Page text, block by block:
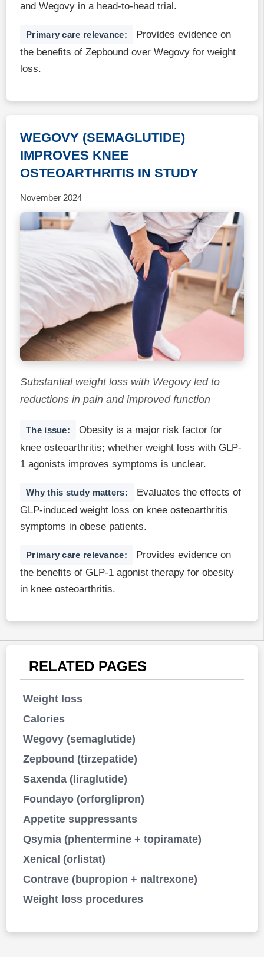
and Wegovy in a head-to-head trial.
Primary care relevance:
Provides evidence on
the benefits of Zepbound over Wegovy for weight
loss.
WEGOVY (SEMAGLUTIDE)
IMPROVES KNEE
OSTEOARTHRITIS IN STUDY
November 2024
Substantial weight loss with Wegovy led to
reductions in pain and improved function
The issue:
Obesity is a major risk factor for
knee osteoarthritis; whether weight loss with GLP-
1 agonists improves symptoms is unclear.
Why this study matters:
Evaluates the effects of
GLP-induced weight loss on knee osteoarthritis
symptoms in obese patients.
Primary care relevance:
Provides evidence on
the benefits of GLP-1 agonist therapy for obesity
in knee osteoarthritis.
RELATED PAGES
Weight loss
Calories
Wegovy (semaglutide)
Zepbound (tirzepatide)
Saxenda (liraglutide)
Foundayo (orforglipron)
Appetite suppressants
Qsymia (phentermine + topiramate)
Xenical (orlistat)
Contrave (bupropion + naltrexone)
Weight loss procedures